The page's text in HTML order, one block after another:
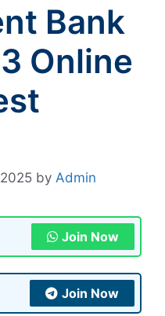
Bank
Online
by Admin
Join Now
Join Now